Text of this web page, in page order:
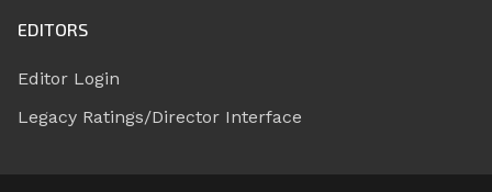
EDITORS
Editor Login
Legacy Ratings/Director Interface